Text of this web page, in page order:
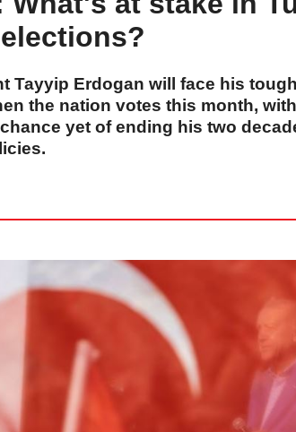
Tayyip Erdogan will face his
the nation votes this month,
yet of ending his two